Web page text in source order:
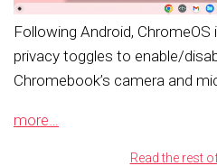
Following Android,
privacy toggles to enable/
Chromebook’s camera and
more…
Read the rest